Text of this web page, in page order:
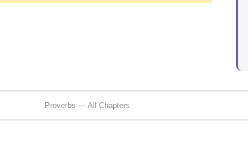
Proverbs — All Chapters